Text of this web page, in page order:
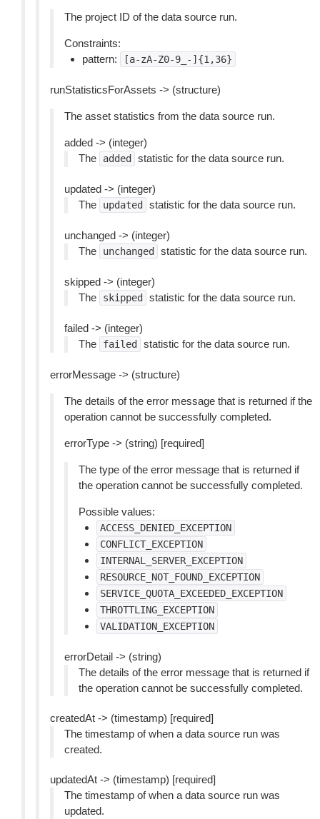
The project ID of the data source run.
Constraints:
pattern:
[a-zA-Z0-9_-]{1,36}
runStatisticsForAssets -> (structure)
The asset statistics from the data source run.
added -> (integer)
The
added statistic for the data source run.
updated -> (integer)
The
updated statistic for the data source run.
unchanged -> (integer)
The
unchanged statistic for the data source run.
skipped -> (integer)
The
skipped statistic for the data source run.
failed -> (integer)
The
failed statistic for the data source run.
errorMessage -> (structure)
The details of the error message that is returned if the
operation cannot be successfully completed.
errorType -> (string) [required]
The type of the error message that is returned if
the operation cannot be successfully completed.
Possible values:
ACCESS_DENIED_EXCEPTION
CONFLICT_EXCEPTION
INTERNAL_SERVER_EXCEPTION
RESOURCE_NOT_FOUND_EXCEPTION
SERVICE_QUOTA_EXCEEDED_EXCEPTION
THROTTLING_EXCEPTION
VALIDATION_EXCEPTION
errorDetail -> (string)
The details of the error message that is returned if
the operation cannot be successfully completed.
createdAt -> (timestamp) [required]
The timestamp of when a data source run was
created.
updatedAt -> (timestamp) [required]
The timestamp of when a data source run was
updated.